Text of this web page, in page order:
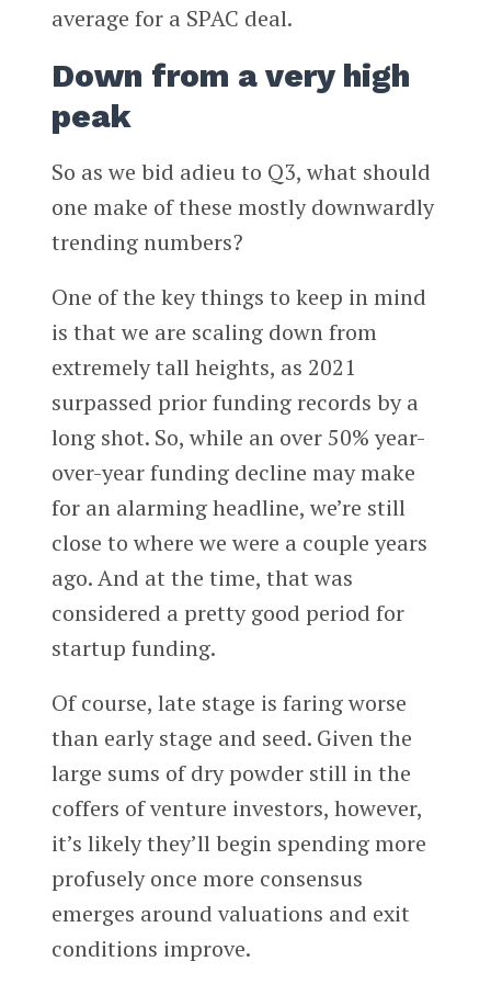
average for a SPAC deal.
Down from a very high
peak
So as we bid adieu to Q3, what should
one make of these mostly downwardly
trending numbers?
One of the key things to keep in mind
is that we are scaling down from
extremely tall heights, as 2021
surpassed prior funding records by a
long shot. So, while an over 50% year-
over-year funding decline may make
for an alarming headline, we’re still
close to where we were a couple years
ago. And at the time, that was
considered a pretty good period for
startup funding.
Of course, late stage is faring worse
than early stage and seed. Given the
large sums of dry powder still in the
coffers of venture investors, however,
it’s likely they’ll begin spending more
profusely once more consensus
emerges around valuations and exit
conditions improve.